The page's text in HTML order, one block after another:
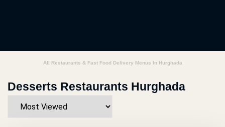
All Restaurants & Fast Food Delivery Menus In Hurghada
Desserts Restaurants Hurghada